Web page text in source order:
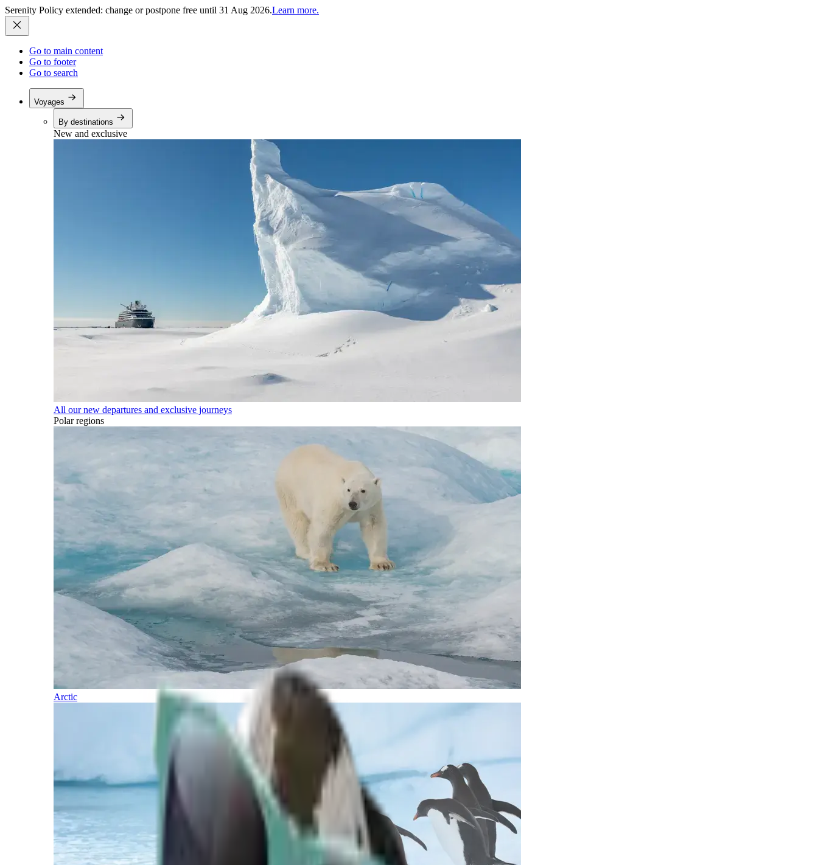
Serenity Policy extended: change or postpone free until 31 Aug 2026.Learn more.
Go to main content
Go to footer
Go to search
Voyages
By destinations
New and exclusive
All our new departures and exclusive journeys
Polar regions
Arctic